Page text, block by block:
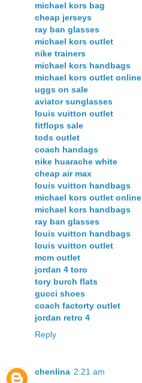
michael kors bag
cheap jerseys
ray ban glasses
michael kors outlet
nike trainers
michael kors handbags
michael kors outlet online
uggs on sale
aviator sunglasses
louis vuitton outlet
fitflops sale
tods outlet
coach handags
nike huarache white
cheap air max
louis vuitton handbags
michael kors outlet online
michael kors handbags
ray ban glasses
louis vuitton handbags
louis vuitton outlet
mcm outlet
jordan 4 toro
tory burch flats
gucci shoes
coach factorty outlet
jordan retro 4
Reply
chenlina 2:21 am